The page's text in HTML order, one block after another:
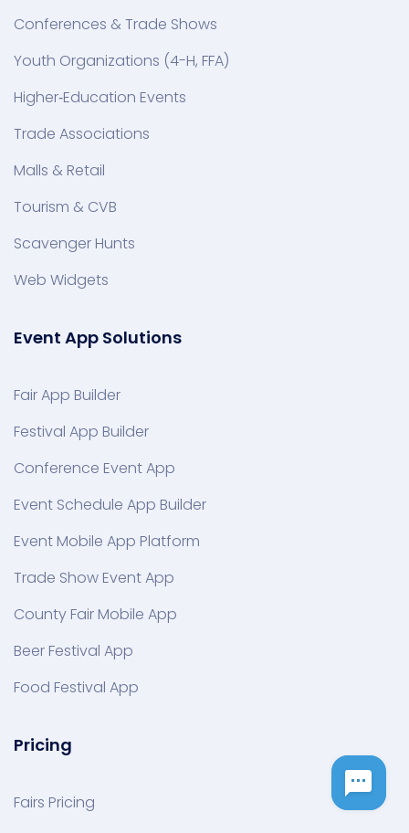
Conferences & Trade Shows
Youth Organizations (4-H, FFA)
Higher‑Education Events
Trade Associations
Malls & Retail
Tourism & CVB
Scavenger Hunts
Web Widgets
Event App Solutions
Fair App Builder
Festival App Builder
Conference Event App
Event Schedule App Builder
Event Mobile App Platform
Trade Show Event App
County Fair Mobile App
Beer Festival App
Food Festival App
Pricing
Fairs Pricing